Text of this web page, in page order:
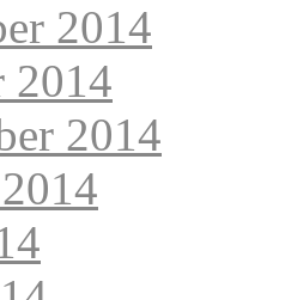
2014
2014
2014